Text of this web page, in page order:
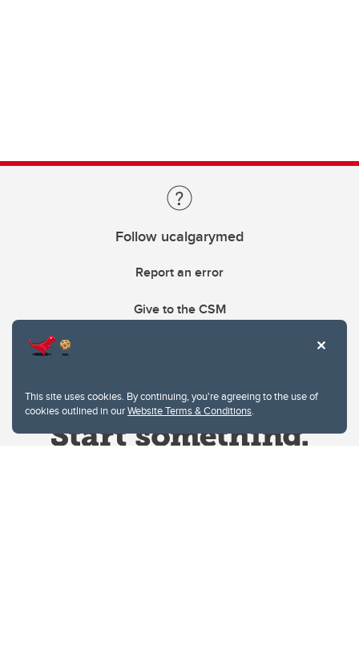
This site uses cookies. By continuing, you're agreeing to the use of
cookies outlined in ourWebsite Terms & Conditions.
Follow ucalgarymed
Report an error
Give to the CSM